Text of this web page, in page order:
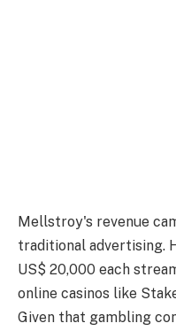
Mellstroy's revenue
traditional advertising.
US$ 20,000 each
online casinos like
Given that gambling